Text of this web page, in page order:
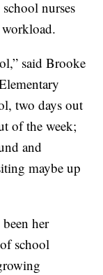
nurses
said Brooke
two days out
of the week;
and
maybe up
her
school